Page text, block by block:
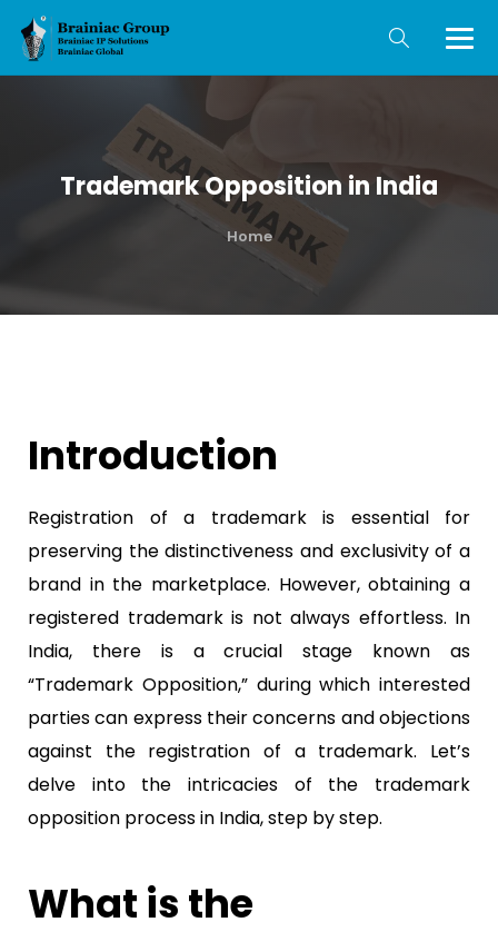
Trademark Opposition in India
Home
Introduction
Registration of a trademark is essential for
preserving the distinctiveness and exclusivity of a
brand in the marketplace. However, obtaining a
registered trademark is not always effortless. In
India, there is a crucial stage known as
“Trademark Opposition,” during which interested
parties can express their concerns and objections
against the registration of a trademark. Let’s
delve into the intricacies of the trademark
opposition process in India, step by step.
What is the